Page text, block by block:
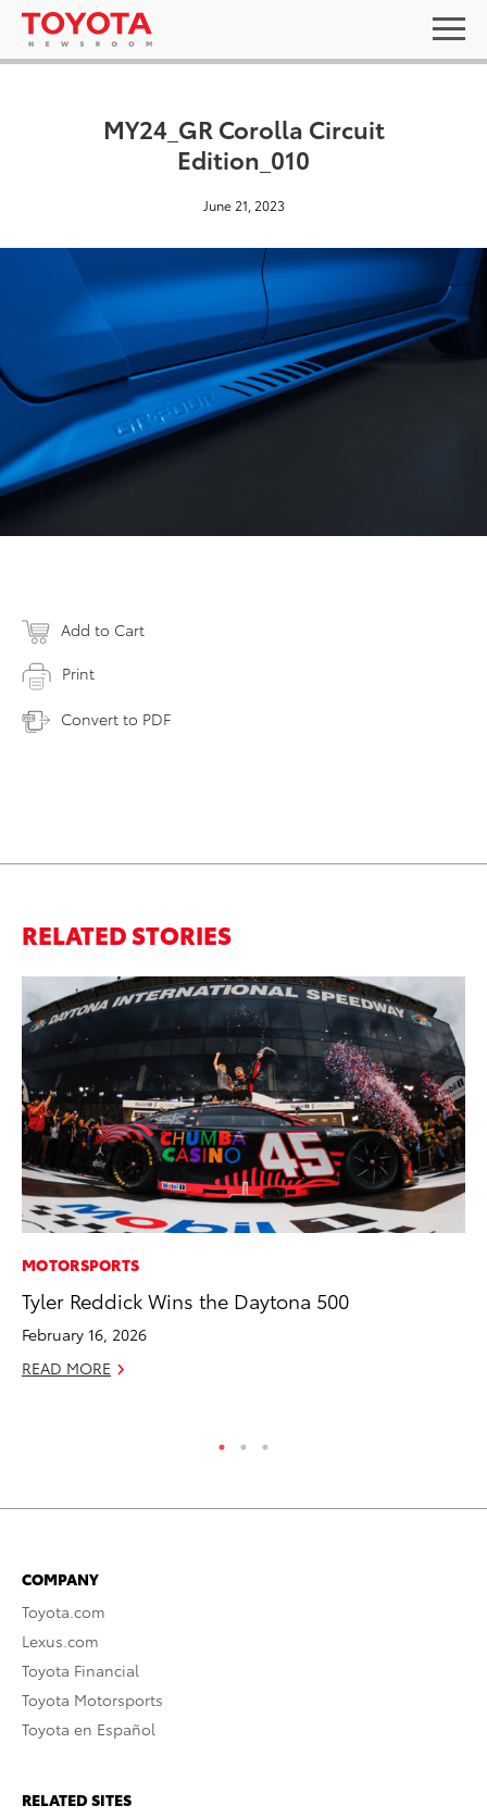
MY24_GR Corolla Circuit
Edition_010
June 21, 2023
Add to Cart
Print
Convert to PDF
RELATED STORIES
MOTORSPORTS
Tyler Reddick Wins the Daytona 500
February 16, 2026
READ MORE
COMPANY
Toyota.com
Lexus.com
Toyota Financial
Toyota Motorsports
Toyota en Español
RELATED SITES